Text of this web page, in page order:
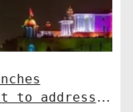
to address